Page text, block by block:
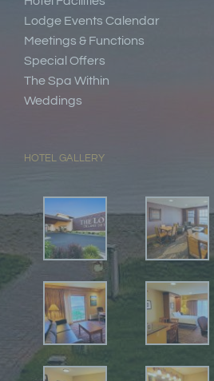
Lodge Events Calendar
Meetings & Functions
Special Offers
The Spa Within
Weddings
HOTEL GALLERY